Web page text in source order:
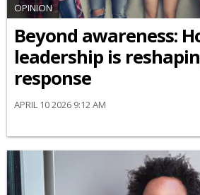
OPINION
Beyond awareness:
leadership is
response
APRIL 10 2026 9:12 AM